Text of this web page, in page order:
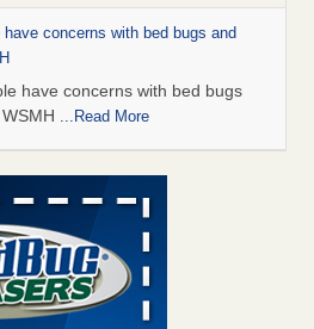
concerns with bed bugs and
have concerns with bed bugs
...Read More
down after bed bugs found -
shuts down after bed bugs
Guide to Getting Rid of Bed Bugs